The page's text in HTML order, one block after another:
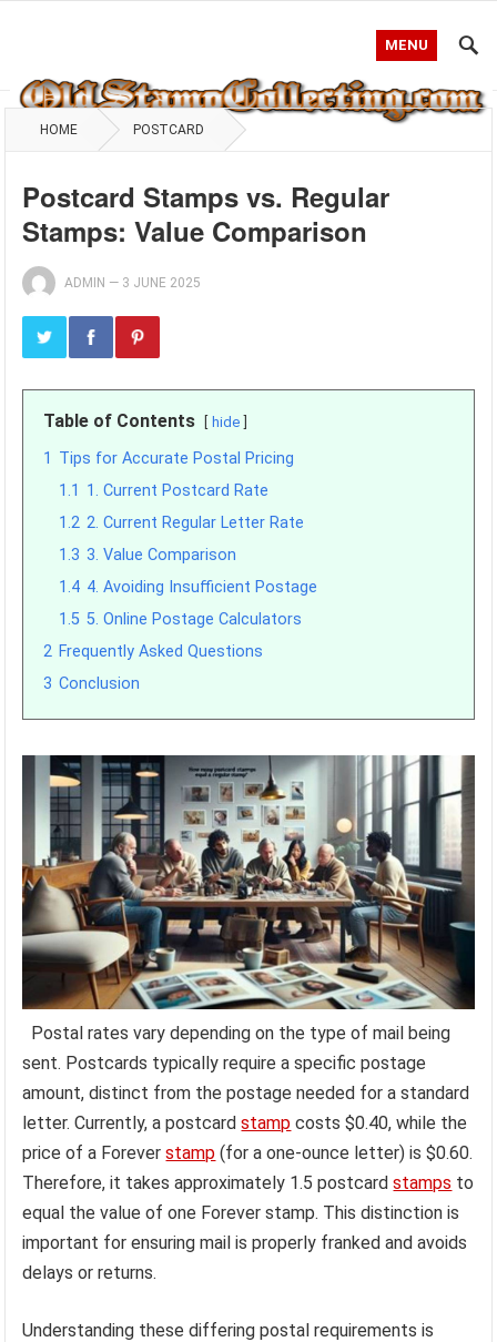
MENU
HOME POSTCARD
Postcard Stamps vs. Regular
Stamps: Value Comparison
ADMIN — 3 JUNE 2025
Table of Contents hide
1 Tips for Accurate Postal Pricing
1.1 1. Current Postcard Rate
1.2 2. Current Regular Letter Rate
1.3 3. Value Comparison
1.4 4. Avoiding Insufficient Postage
1.5 5. Online Postage Calculators
2 Frequently Asked Questions
3 Conclusion
Postal rates vary depending on the type of mail being
sent. Postcards typically require a specific postage
amount, distinct from the postage needed for a standard
letter. Currently, a postcardstamp costs $0.40, while the
price of a Foreverstamp (for a one-ounce letter) is $0.60.
Therefore, it takes approximately 1.5 postcardstamps to
equal the value of one Forever stamp. This distinction is
important for ensuring mail is properly franked and avoids
delays or returns.
Understanding these differing postal requirements is